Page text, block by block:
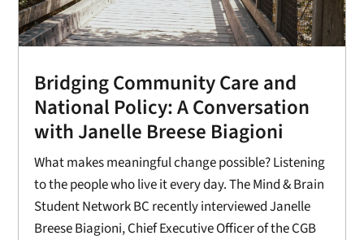
Bridging Community Care and
National Policy: A Conversation
with Janelle Breese Biagioni
What makes meaningful change possible? Listening
to the people who live it every day. The Mind & Brain
Student Network BC recently interviewed Janelle
Breese Biagioni, Chief Executive Officer of the CGB